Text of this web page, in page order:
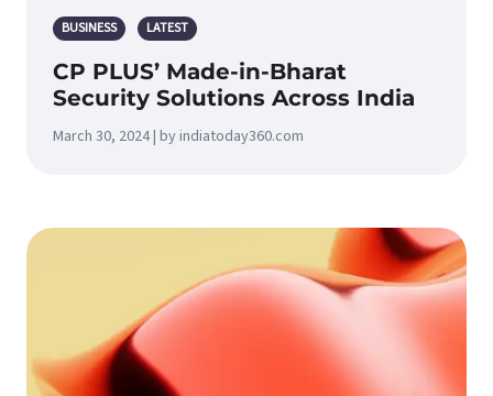
BUSINESS LATEST
CP PLUS’ Made-in-Bharat
Security Solutions Across India
March 30, 2024 | by indiatoday360.com